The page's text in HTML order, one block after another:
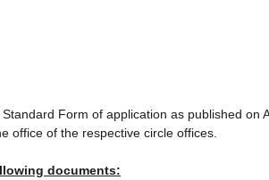
Form of application as published on
office of the respective circle offices.
documents: